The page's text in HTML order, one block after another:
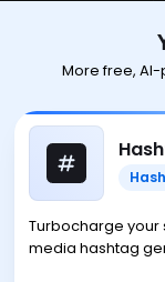
More free,
Turbocharge your
media hashtag